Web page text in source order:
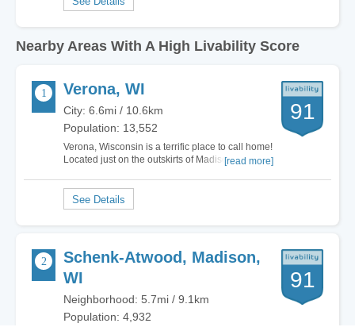
Nearby Areas With A High Livability Score
Verona, WI
City: 6.6mi / 10.6km
Population: 13,552
Verona, Wisconsin is a terrific place to call home!
Located just on the outskirts of Madison, Verona
away from big city life! There's plenty to do here
with hiking trails including…
[read more]
91
Schenk-Atwood, Madison,
WI
Neighborhood: 5.7mi / 9.1km
Population: 4,932
91